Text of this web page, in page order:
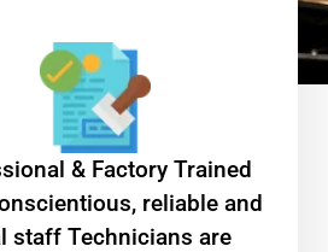
& Factory Trained
reliable and
staff Technicians are